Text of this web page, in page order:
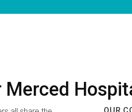
Merced